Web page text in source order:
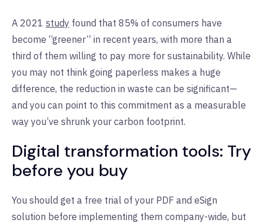
A 2021 study found that 85% of consumers have
become “greener” in recent years, with more than a
third of them willing to pay more for sustainability. While
you may not think going paperless makes a huge
difference, the reduction in waste can be significant—
and you can point to this commitment as a measurable
way you’ve shrunk your carbon footprint.
Digital transformation tools: Try
before you buy
You should get a free trial of your PDF and eSign
solution before implementing them company-wide, but